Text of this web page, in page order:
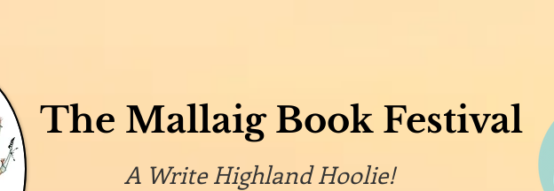
The Mallaig Book Festival
A Write Highland Hoolie!